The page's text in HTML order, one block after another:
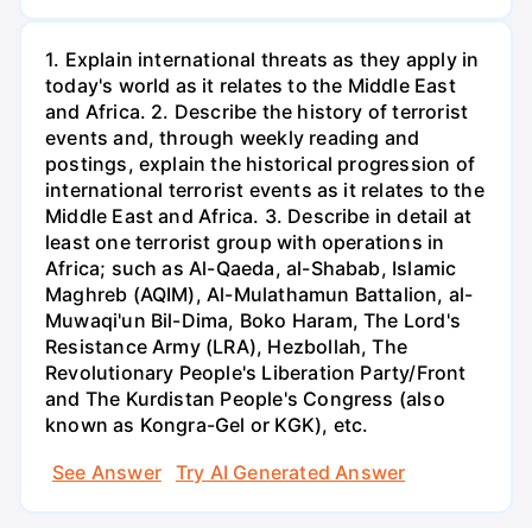
1. Explain international threats as they apply in
today's world as it relates to the Middle East
and Africa. 2. Describe the history of terrorist
events and, through weekly reading and
postings, explain the historical progression of
international terrorist events as it relates to the
Middle East and Africa. 3. Describe in detail at
least one terrorist group with operations in
Africa; such as Al-Qaeda, al-Shabab, Islamic
Maghreb (AQIM), Al-Mulathamun Battalion, al-
Muwaqi'un Bil-Dima, Boko Haram, The Lord's
Resistance Army (LRA), Hezbollah, The
Revolutionary People's Liberation Party/Front
and The Kurdistan People's Congress (also
known as Kongra-Gel or KGK), etc.
See Answer
Try AI Generated Answer